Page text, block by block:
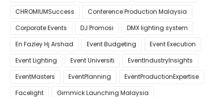
CHROMIUMSuccess
Conference Production Malaysia
Corporate Events
DJ Promosi
DMX lighting system
En Fazley Hj Arshad
Event Budgeting
Event Execution
Event Lighting
Event Universiti
EventIndustryInsights
EventMasters
EventPlanning
EventProductionExpertise
Facelight
Gimmick Launching Malaysia